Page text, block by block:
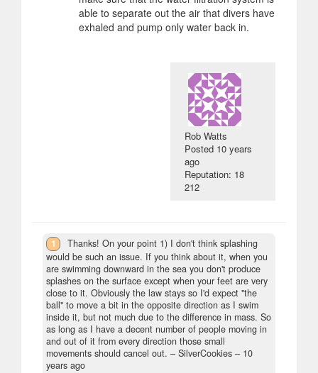
able to separate out the air that divers have
exhaled and pump only water back in.
Rob Watts
Posted 10 years
ago
Reputation: 18
212
1
Thanks! On your point 1) I don't think splashing
would be such an issue. If you think about it, when you
are swimming downward in the sea you don't produce
splashes on the surface except when your feet are very
close to it. Obviously the law stays so I'd expect "the
ball" to move a bit in the opposite direction as I swim
inside it, but not much due to the difference in mass. So
as long as I have a decent number of people moving in
and out of it from every direction those small
movements should cancel out. – SilverCookies – 10
years ago